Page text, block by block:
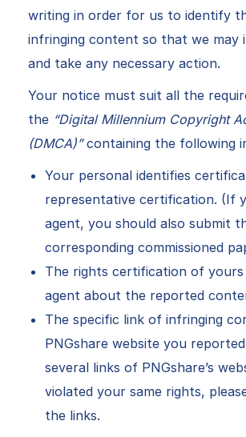
writing in order for us to identify
infringing content so that we may
and take any necessary action.
Your notice must suit all the
the “Digital Millennium Copyright
(DMCA)”containing the following
Your personal identifies
representative certification. (If
agent, you should also submit
corresponding commissioned
The rights certification of
agent about the reported
The specific link of infringing
PNGshare website you
several links of PNGshare’s
violated your same rights,
the links.